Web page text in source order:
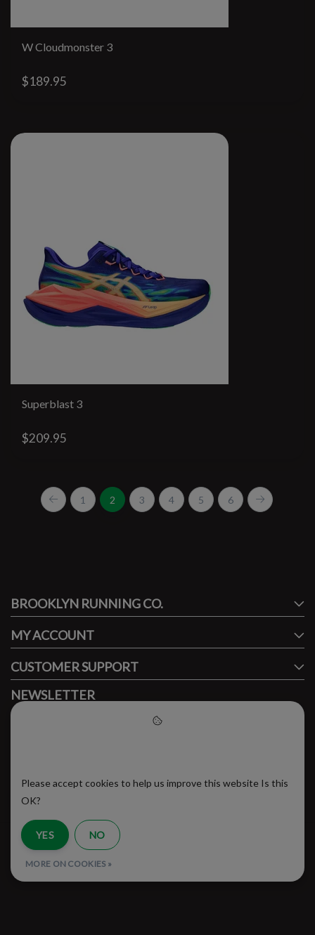
W Cloudmonster 3
$189.95
Superblast 3
$209.95
1 2 3 4 5 6
FACEBOOK
BROOKLYN RUNNING CO.
MY ACCOUNT
CUSTOMER SUPPORT
NEWSLETTER
Subscribe to our newsletter to stay updated.
SUBSCRIBE
© Copyright 2026 - Brooklyn Running Company | Realisatie
Please accept cookies to help us improve this website Is this
OK?
YES NO
MORE ON COOKIES »